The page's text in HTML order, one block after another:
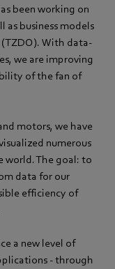
been working on
as business models
With data-
we are improving
of the fan of
motors, we have
numerous
world. The goal: to
data for our
efficiency of
a new level of
- through